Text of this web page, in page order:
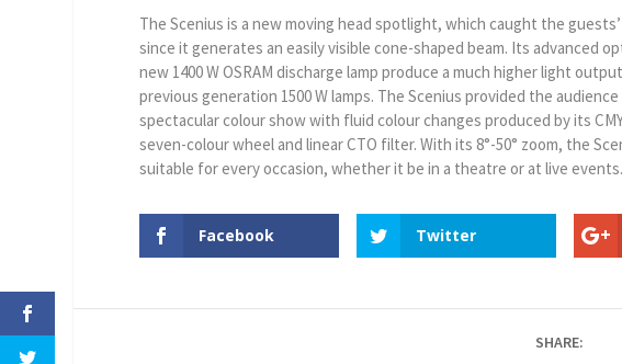
The Scenius is a new moving head spotlight, which caught the
since it generates an easily visible cone-shaped beam. Its advanced
new 1400 W OSRAM discharge lamp produce a much higher light
previous generation 1500 W lamps. The Scenius provided the
spectacular colour show with fluid colour changes produced by its
seven-colour wheel and linear CTO filter. With its 8°-50° zoom, the
suitable for every occasion, whether it be in a theatre or at live events.
Facebook Twitter
SHARE: